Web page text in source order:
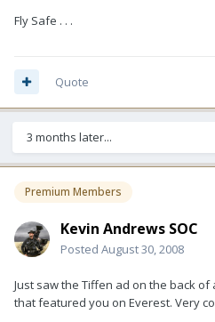
Fly Safe . . .
Quote
3 months later...
Premium Members
Kevin Andrews SOC
Posted August 30, 2008
Just saw the Tiffen ad on the back
that featured you on Everest. Very